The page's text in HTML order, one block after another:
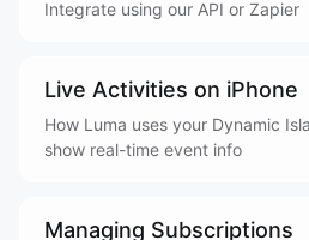
Integrate using our API or Zapier
Live Activities on iPhone
How Luma uses your Dynamic
show real-time event info
Managing Subscriptions